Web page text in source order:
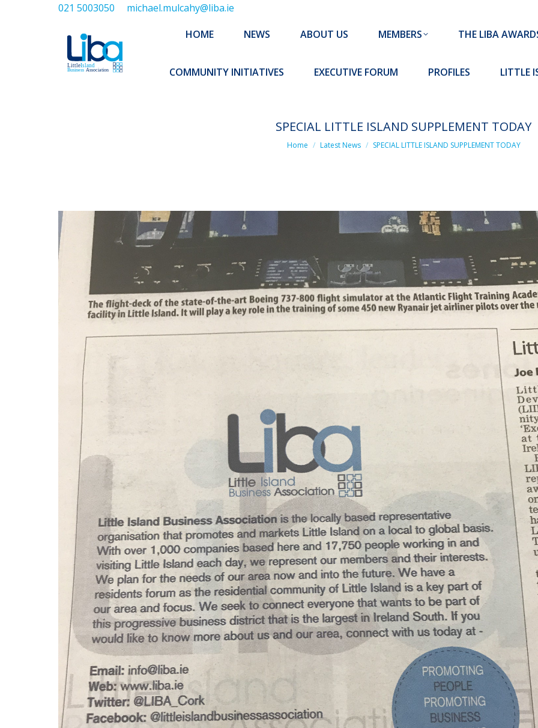
021 5003050 michael.mulcahy@liba.ie
HOME NEWS ABOUT US MEMBERS THE LIBA
COMMUNITY INITIATIVES EXECUTIVE FORUM PROFILES LITTLE
SPECIAL LITTLE ISLAND SUPPLEMENT TODAY
You are here:
Home Latest News SPECIAL LITTLE ISLAND SUPPLEMENT TODAY
HOME NEWS ABOUT US